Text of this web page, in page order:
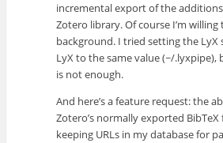
incremental export of the
Zotero library. Of course I’m
background. I tried setting the LyX
LyX to the same value (~/
is not enough.
And here’s a feature request: the
Zotero’s normally exported
keeping URLs in my database for